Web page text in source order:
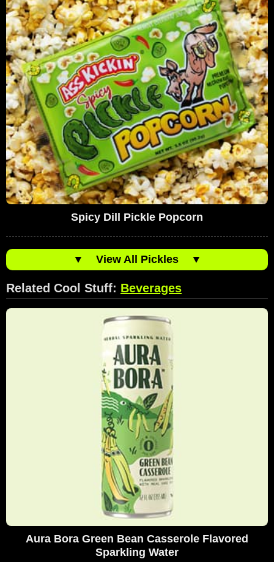
Spicy Dill Pickle Popcorn
▼ View All Pickles ▼
Related Cool Stuff: Beverages
Aura Bora Green Bean Casserole Flavored
Sparkling Water